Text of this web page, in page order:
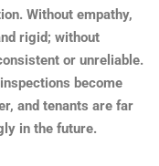
Without empathy,
rigid; without
or unreliable.
become
and tenants are far
in the future.